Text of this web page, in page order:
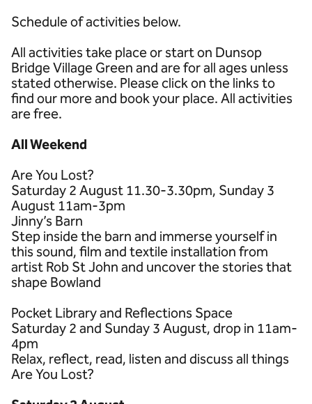
Schedule of activities below.
All activities take place or start on Dunsop
Bridge Village Green and are for all ages unless
stated otherwise. Please click on the links to
find our more and book your place. All activities
are free.
All Weekend
Are You Lost?
Saturday 2 August 11.30-3.30pm, Sunday 3
August 11am-3pm
Jinny’s Barn
Step inside the barn and immerse yourself in
this sound, film and textile installation from
artist Rob St John and uncover the stories that
shape Bowland
Pocket Library and Reflections Space
Saturday 2 and Sunday 3 August, drop in 11am-
4pm
Relax, reflect, read, listen and discuss all things
Are You Lost?